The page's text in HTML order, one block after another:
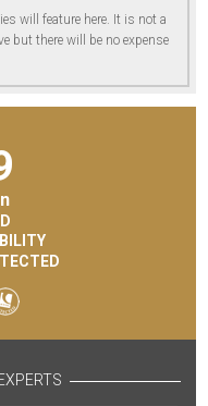
will feature here. It is not a
but there will be no expense